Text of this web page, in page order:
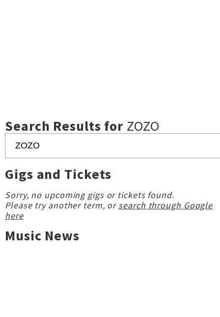
Search Results for ZOZO
Gigs and Tickets
Sorry, no upcoming gigs or tickets found.
Please try another term, orsearch through Google
here
Music News